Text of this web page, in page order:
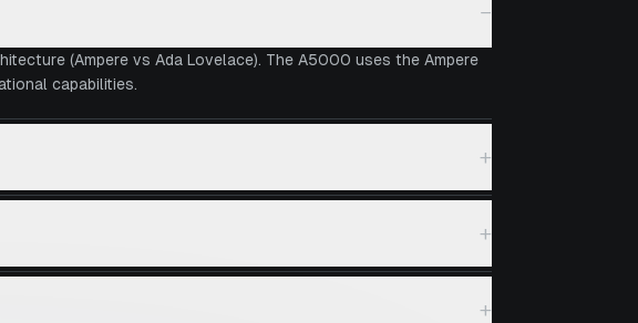
−
(Ampere vs Ada Lovelace). The A5000 uses the Ampere
capabilities.
+
+
+